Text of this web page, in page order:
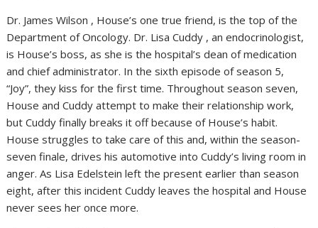
Dr. James Wilson , House’s one true friend, is the top of the
Department of Oncology. Dr. Lisa Cuddy , an endocrinologist,
is House’s boss, as she is the hospital’s dean of medication
and chief administrator. In the sixth episode of season 5,
“Joy”, they kiss for the first time. Throughout season seven,
House and Cuddy attempt to make their relationship work,
but Cuddy finally breaks it off because of House’s habit.
House struggles to take care of this and, within the season-
seven finale, drives his automotive into Cuddy’s living room in
anger. As Lisa Edelstein left the present earlier than season
eight, after this incident Cuddy leaves the hospital and House
never sees her once more.